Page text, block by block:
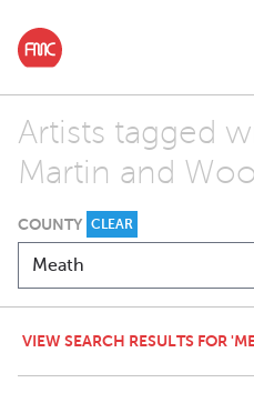
Artists tagged
Martin and
COUNTY CLEAR
VIEW SEARCH RESULTS FOR